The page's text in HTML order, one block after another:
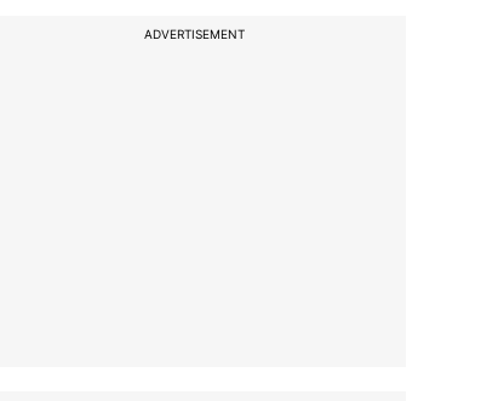
ADVERTISEMENT